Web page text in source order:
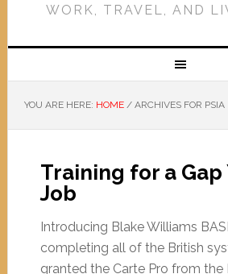
WORK, TRAVEL, AND
YOU ARE HERE: HOME /ARCHIVES FOR PSIA
Training for a Gap
Job
Introducing Blake Williams
completing all of the British
granted the Carte Pro from the